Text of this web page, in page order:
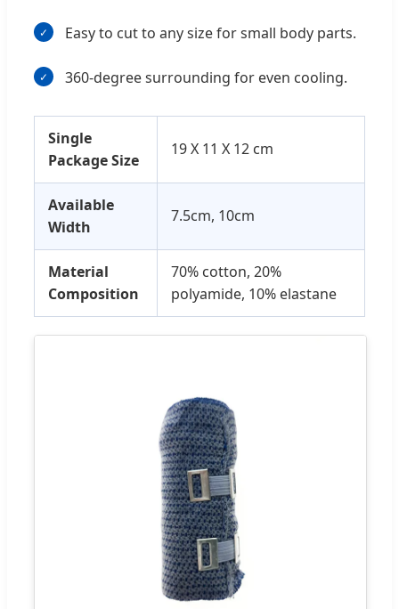
Easy to cut to any size for small body parts.
360-degree surrounding for even cooling.
Single
Package Size
19 X 11 X 12 cm
Available
Width
7.5cm, 10cm
Material
Composition
70% cotton, 20%
polyamide, 10% elastane